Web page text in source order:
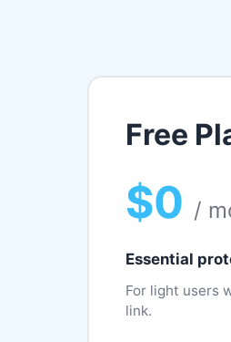
Free
$0 /
Essential
For light users
link.